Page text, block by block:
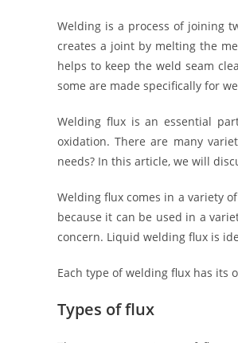
Welding is a process of joining
creates a joint by melting the
helps to keep the weld seam
some are made specifically for
Welding flux is an essential
oxidation. There are many
needs? In this article, we will
Welding flux comes in a variety
because it can be used in a
concern. Liquid welding flux is
Each type of welding flux has
Types of flux